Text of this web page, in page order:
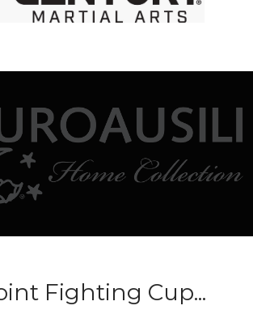
Fighting Cup...